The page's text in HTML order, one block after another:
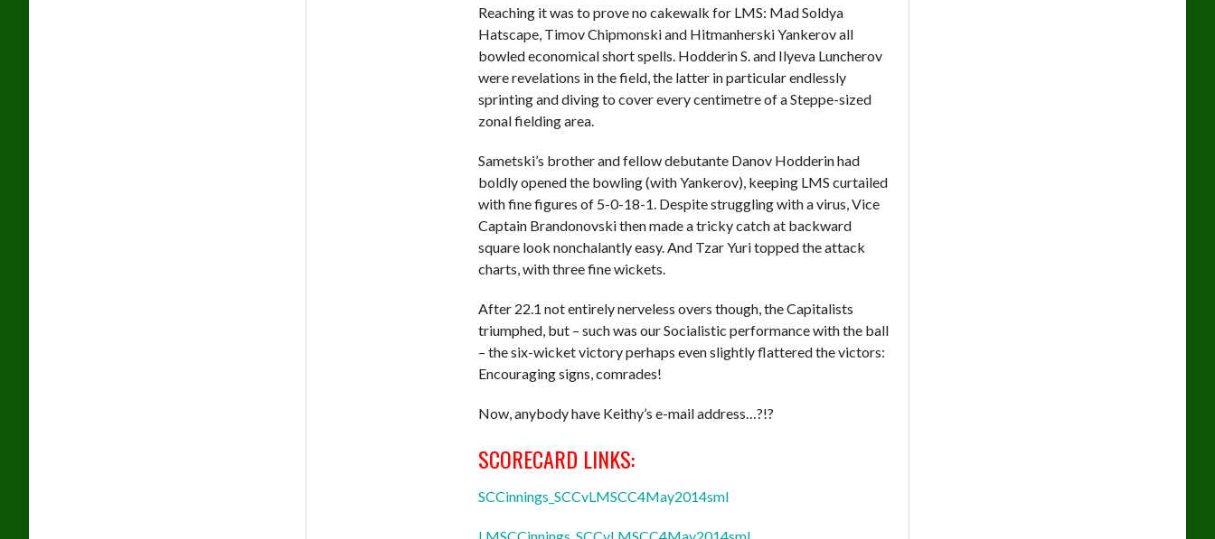
Reaching it was to prove no cakewalk for LMS: Mad Soldya
Hatscape, Timov Chipmonski and Hitmanherski Yankerov all
bowled economical short spells. Hodderin S. and Ilyeva Luncherov
were revelations in the field, the latter in particular endlessly
sprinting and diving to cover every centimetre of a Steppe-sized
zonal fielding area.
Sametski’s brother and fellow debutante Danov Hodderin had
boldly opened the bowling (with Yankerov), keeping LMS curtailed
with fine figures of 5-0-18-1. Despite struggling with a virus, Vice
Captain Brandonovski then made a tricky catch at backward
square look nonchalantly easy. And Tzar Yuri topped the attack
charts, with three fine wickets.
After 22.1 not entirely nerveless overs though, the Capitalists
triumphed, but – such was our Socialistic performance with the ball
– the six-wicket victory perhaps even slightly flattered the victors:
Encouraging signs, comrades!
Now, anybody have Keithy’s e-mail address…?!?
SCORECARD LINKS:
SCCinnings_SCCvLMSCC4May2014sml